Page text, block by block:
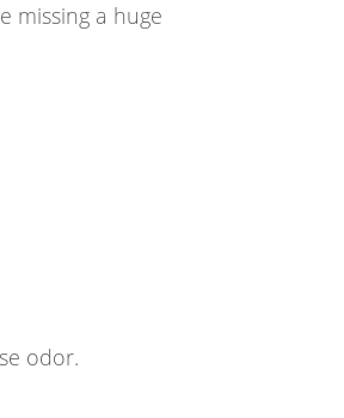
missing a huge
odor.